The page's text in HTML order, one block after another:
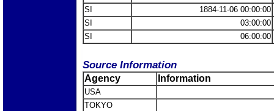
SI
1884-11-06 00:00:00
SI
03:00:00
SI
06:00:00
Source Information
Agency Information
USA
TOKYO